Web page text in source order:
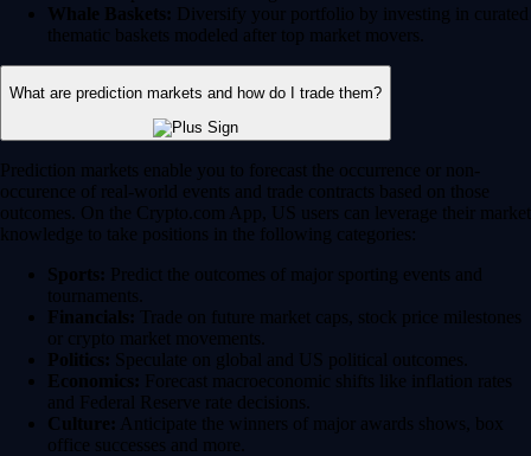
Whale Baskets: Diversify your portfolio by investing in curated
thematic baskets modeled after top market movers.
What are prediction markets and how do I trade them?
Prediction markets enable you to forecast the occurrence or non-
occurence of real-world events and trade contracts based on those
outcomes. On the Crypto.com App, US users can leverage their market
knowledge to take positions in the following categories:
Sports: Predict the outcomes of major sporting events and
tournaments.
Financials: Trade on future market caps, stock price milestones
or crypto market movements.
Politics: Speculate on global and US political outcomes.
Economics: Forecast macroeconomic shifts like inflation rates
and Federal Reserve rate decisions.
Culture: Anticipate the winners of major awards shows, box
office successes and more.